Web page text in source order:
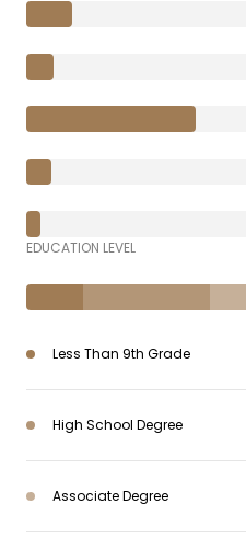
EDUCATION LEVEL
Less Than 9th Grade
High School Degree
Associate Degree